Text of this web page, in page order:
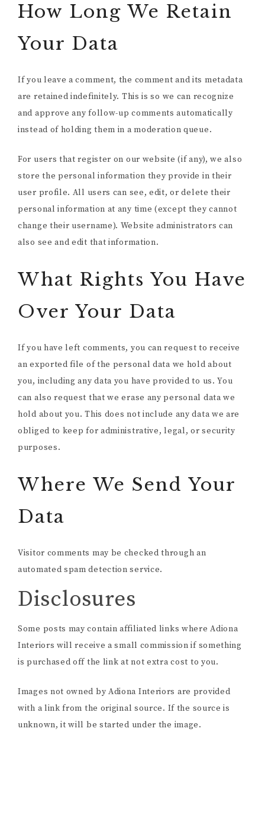
How Long We Retain
Your Data
If you leave a comment, the comment and its metadata
are retained indefinitely. This is so we can recognize
and approve any follow-up comments automatically
instead of holding them in a moderation queue.
For users that register on our website (if any), we also
store the personal information they provide in their
user profile. All users can see, edit, or delete their
personal information at any time (except they cannot
change their username). Website administrators can
also see and edit that information.
What Rights You Have
Over Your Data
If you have left comments, you can request to receive
an exported file of the personal data we hold about
you, including any data you have provided to us. You
can also request that we erase any personal data we
hold about you. This does not include any data we are
obliged to keep for administrative, legal, or security
purposes.
Where We Send Your
Data
Visitor comments may be checked through an
automated spam detection service.
Disclosures
Some posts may contain affiliated links where Adiona
Interiors will receive a small commission if something
is purchased off the link at not extra cost to you.
Images not owned by Adiona Interiors are provided
with a link from the original source. If the source is
unknown, it will be started under the image.